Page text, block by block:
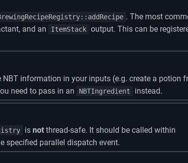
. The most
and an ItemStack output. This can be
NBT information in your inputs (e.g. create a potion
need to pass in an
NBTIngredient instead.
is not thread-safe. It should be called within
specified parallel dispatch event.